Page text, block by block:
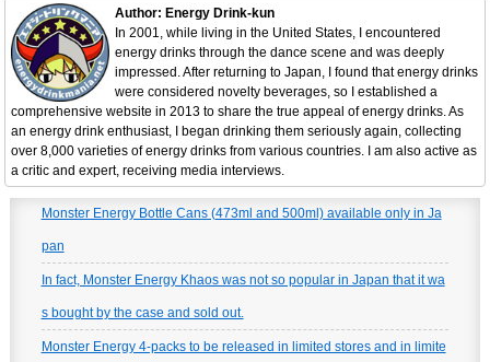
Author: Energy Drink-kun
In 2001, while living in the United States, I encountered
energy drinks through the dance scene and was deeply
impressed. After returning to Japan, I found that energy drinks
were considered novelty beverages, so I established a
comprehensive website in 2013 to share the true appeal of energy drinks. As
an energy drink enthusiast, I began drinking them seriously again, collecting
over 8,000 varieties of energy drinks from various countries. I am also active as
a critic and expert, receiving media interviews.
Monster Energy Bottle Cans (473ml and 500ml) available only in Ja
pan
In fact, Monster Energy Khaos was not so popular in Japan that it wa
s bought by the case and sold out.
Monster Energy 4-packs to be released in limited stores and in limite